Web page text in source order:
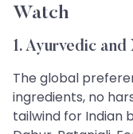
Watch
1. Ayurvedic
The global
ingredients, no
tailwind for Indian